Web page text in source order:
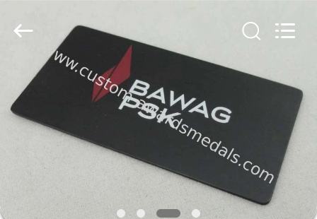
HOME
PRODUCTS
ABOUT
Reserved.
Developed